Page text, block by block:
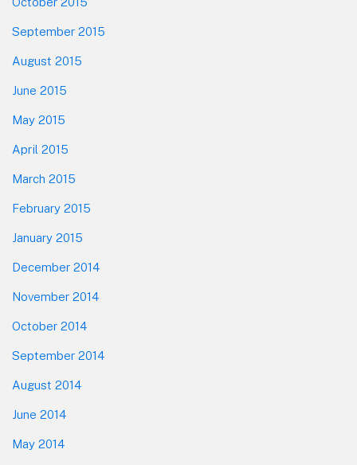
September 2015
August 2015
June 2015
May 2015
April 2015
March 2015
February 2015
January 2015
December 2014
November 2014
October 2014
September 2014
August 2014
June 2014
May 2014